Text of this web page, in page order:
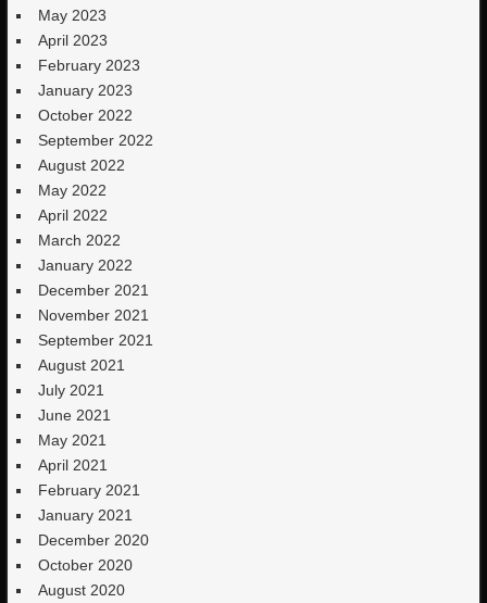
May 2023
April 2023
February 2023
January 2023
October 2022
September 2022
August 2022
May 2022
April 2022
March 2022
January 2022
December 2021
November 2021
September 2021
August 2021
July 2021
June 2021
May 2021
April 2021
February 2021
January 2021
December 2020
October 2020
August 2020